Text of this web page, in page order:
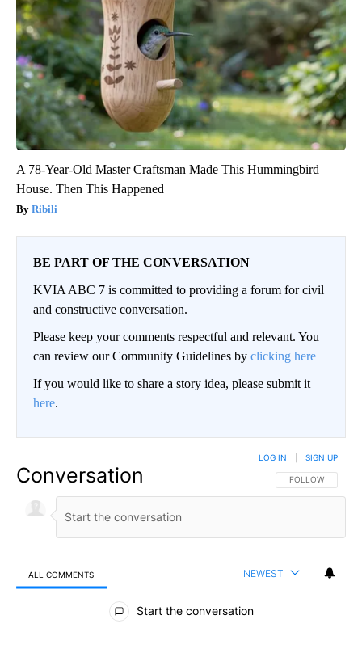
A 78-Year-Old Master Craftsman Made This Hummingbird
House. Then This Happened
Ribili
BE PART OF THE CONVERSATION
KVIA ABC 7 is committed to providing a forum for civil
and constructive conversation.
Please keep your comments respectful and relevant. You
can review our Community Guidelines by clicking here
If you would like to share a story idea, please submit it
here.
Conversation FOLLOW THIS
FOLLOW
LOG IN SIGN UP
ALL COMMENTS NEWEST
All Comments
Start the conversation